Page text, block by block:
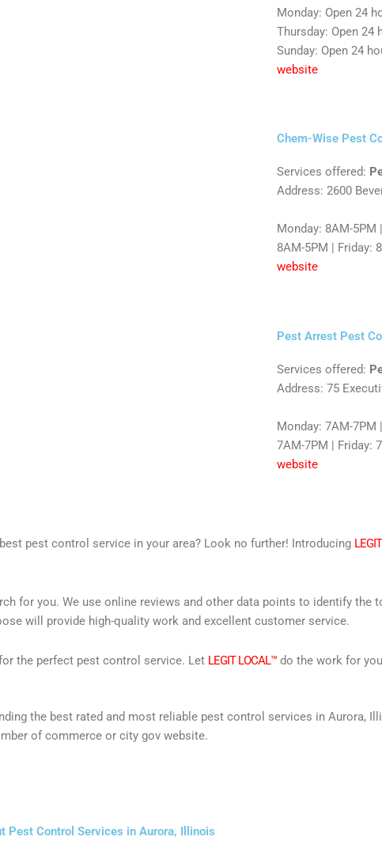
Monday: Open 24
Thursday: Open 24
Sunday: Open 24
website
Chem-Wise Pest
Services offered:
Address: 2600
Monday: 8AM-5PM
8AM-5PM | Friday:
website
Pest Arrest Pest
Services offered:
Address: 75
Monday: 7AM-7PM
7AM-7PM | Friday:
website
pest control service in your area? Look no further! Introducing
for you. We use online reviews and other data points to identify
will provide high-quality work and excellent customer service.
the perfect pest control service. Let LEGIT LOCAL™ do the work for
the best rated and most reliable pest control services in Aurora,
of commerce or city gov website.
Pest Control Services in Aurora, Illinois